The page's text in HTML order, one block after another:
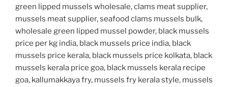
green lipped mussels wholesale, clams meat supplier,
mussels meat supplier, seafood clams mussels bulk,
wholesale green lipped mussel powder, black mussels
price per kg india, black mussels price india, black
mussels price kerala, black mussels price kolkata, black
mussels kerala price goa, black mussels kerala recipe
goa, kallumakkaya fry, mussels fry kerala style, mussels